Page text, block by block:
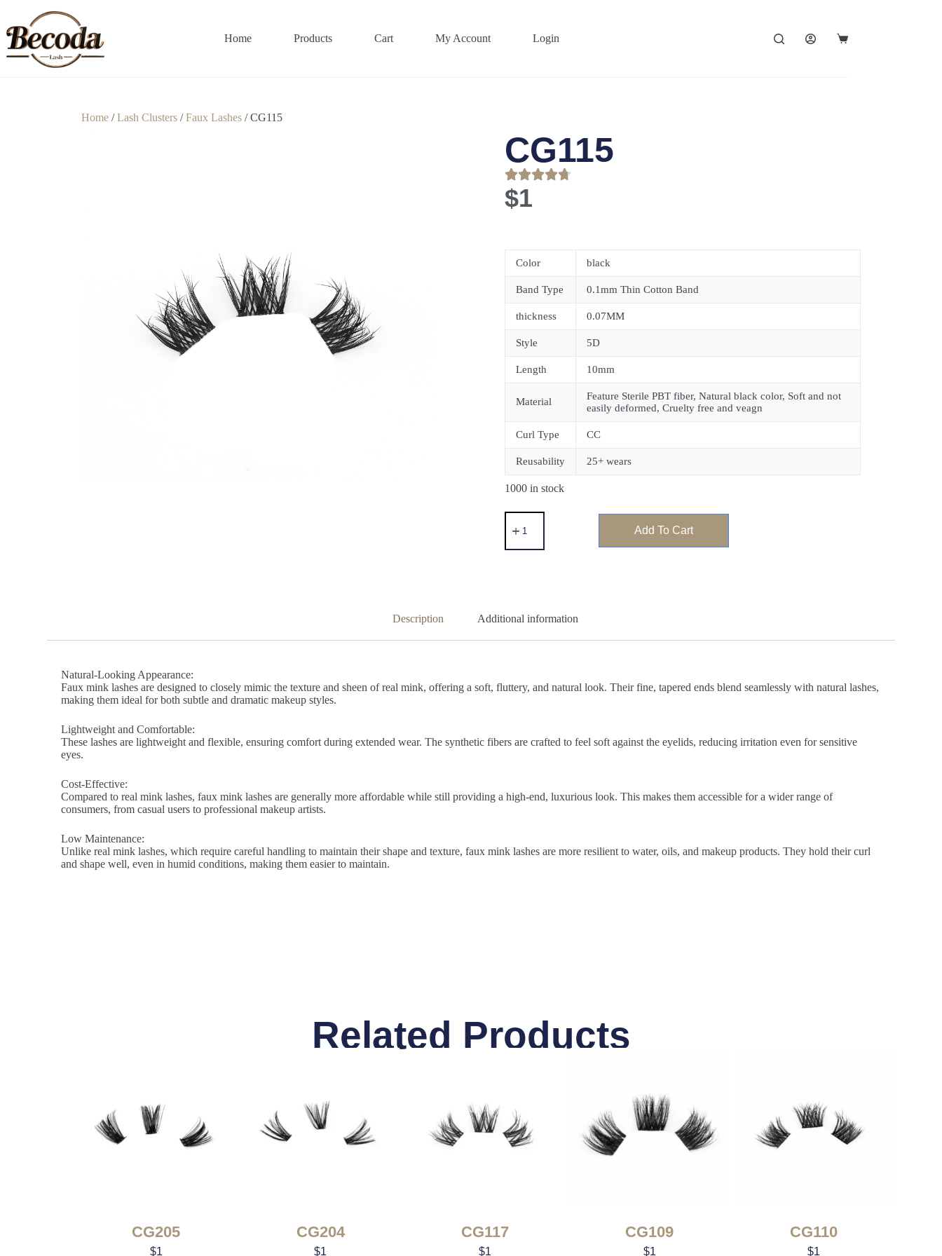
Home Products Cart My Account Login
Home/Lash Clusters/Faux Lashes/ CG115
CG115
$1
Color black
Band Type 0.1mm Thin Cotton Band
thickness 0.07MM
Style 5D
Length 10mm
Material
Feature Sterile PBT fiber, Natural black color, Soft and not
easily deformed, Cruelty free and veagn
Curl Type CC
Reusability 25+ wears
1000 in stock
Add To Cart
Description Additional information
Natural-Looking Appearance:
Faux mink lashes are designed to closely mimic the texture and sheen of real mink, offering a soft, fluttery, and natural look. Their fine, tapered ends blend seamlessly with natural lashes,
making them ideal for both subtle and dramatic makeup styles.
Lightweight and Comfortable:
These lashes are lightweight and flexible, ensuring comfort during extended wear. The synthetic fibers are crafted to feel soft against the eyelids, reducing irritation even for sensitive
eyes.
Cost-Effective:
Compared to real mink lashes, faux mink lashes are generally more affordable while still providing a high-end, luxurious look. This makes them accessible for a wider range of
consumers, from casual users to professional makeup artists.
Low Maintenance:
Unlike real mink lashes, which require careful handling to maintain their shape and texture, faux mink lashes are more resilient to water, oils, and makeup products. They hold their curl
and shape well, even in humid conditions, making them easier to maintain.
Related Products
CG205
$1
CG204
$1
CG117
$1
CG109
$1
CG110
$1